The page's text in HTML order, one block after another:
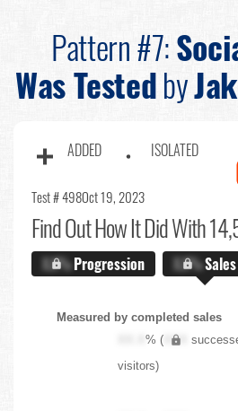
Pattern #7:
Was Testedby
ADDED ISOLATED
Test # 498Oct 19, 2023
Find OutHow It Did With
X.X%Progression X.X%Sales
Measured by completed sales
XX.X% ( XXX
visitors)